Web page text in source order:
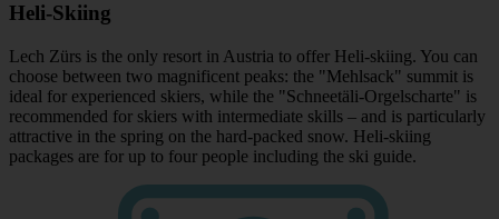
Heli-Skiing
Lech Zürs is the only resort in Austria to offer Heli-skiing. You can
choose between two magnificent peaks: the "Mehlsack" summit is
ideal for experienced skiers, while the "Schneetäli-Orgelscharte" is
recommended for skiers with intermediate skills – and is particularly
attractive in the spring on the hard-packed snow. Heli-skiing
packages are for up to four people including the ski guide.